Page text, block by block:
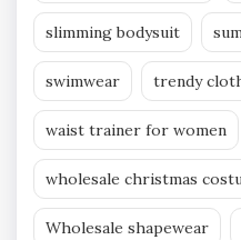
slimming bodysuit
swimwear trendy
waist trainer for women
wholesale christmas
Wholesale shapewear